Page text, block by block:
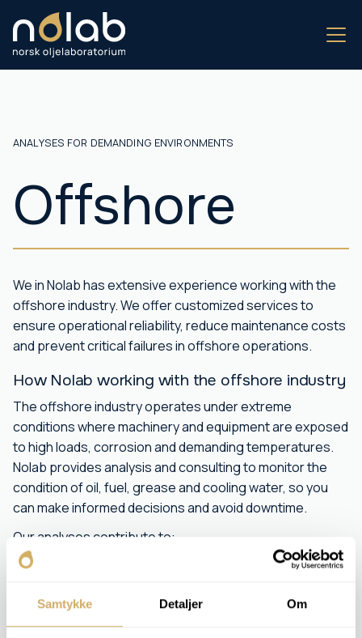
Samtykke Detaljer Om
ANALYSES FOR DEMANDING ENVIRONMENTS
Offshore
We in Nolab has extensive experience working with the
offshore industry. We offer customized services to
ensure operational reliability, reduce maintenance costs
and prevent critical failures in offshore operations.
How Nolab working with the offshore industry
The offshore industry operates under extreme
conditions where machinery and equipment are exposed
to high loads, corrosion and demanding temperatures.
Nolab provides analysis and consulting to monitor the
condition of oil, fuel, grease and cooling water, so you
can make informed decisions and avoid downtime.
Our analyses contribute to:
Extended life of critical equipment
Increased safety and reliability in operations